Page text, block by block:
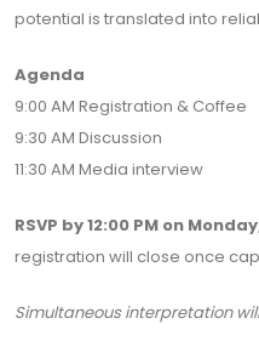
potential is translated into
Agenda
9:00 AM Registration & Coffee
9:30 AM Discussion
11:30 AM Media interview
RSVP by 12:00 PM on
registration will close once
Simultaneous interpretation